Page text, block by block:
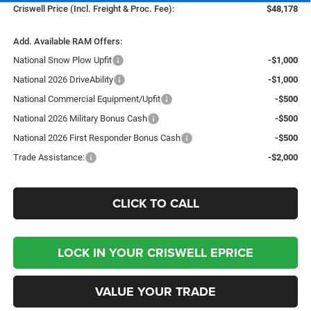
Criswell Price (Incl. Freight & Proc. Fee):
$48,178
Add. Available RAM Offers:
National Snow Plow Upfit
-$1,000
National 2026 DriveAbility
-$1,000
National Commercial Equipment/Upfit
-$500
National 2026 Military Bonus Cash
-$500
National 2026 First Responder Bonus Cash
-$500
Trade Assistance:
-$2,000
CLICK TO CALL
LOCK IN YOUR CRISWELL EPRICE
VALUE YOUR TRADE